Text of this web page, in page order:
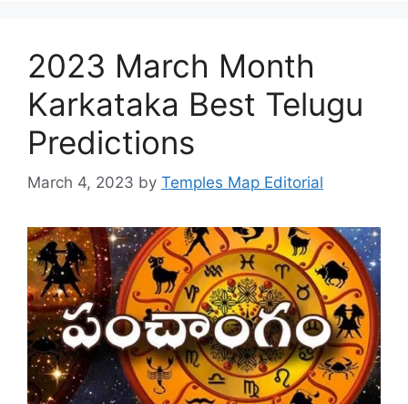
2023 March Month
Karkataka Best Telugu
Predictions
March 4, 2023 by Temples Map Editorial